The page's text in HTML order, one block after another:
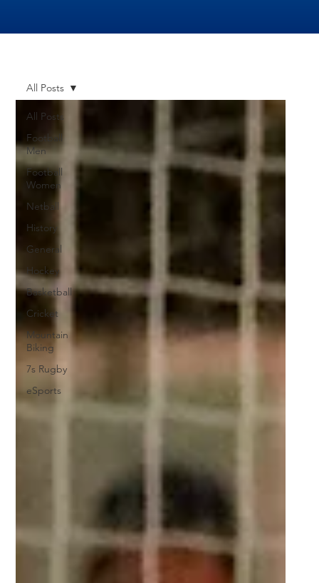
All Posts
Football
Men
Football
Women
Netball
History
General
Hockey
Basketball
Cricket
Mountain
Biking
7s Rugby
eSports
All Posts